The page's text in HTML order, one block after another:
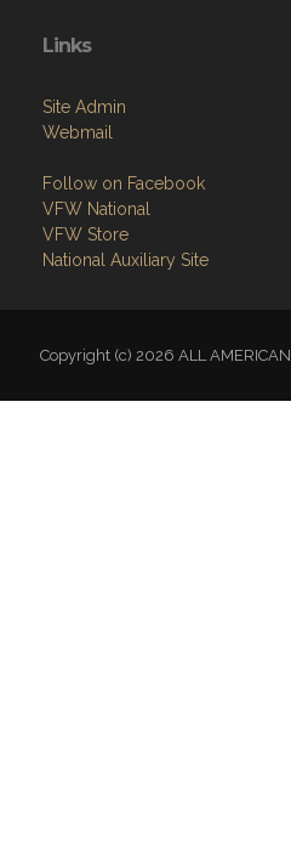
Links
Site Admin
Webmail
Follow on Facebook
VFW National
VFW Store
National Auxiliary Site
Copyright (c) 2026 ALL